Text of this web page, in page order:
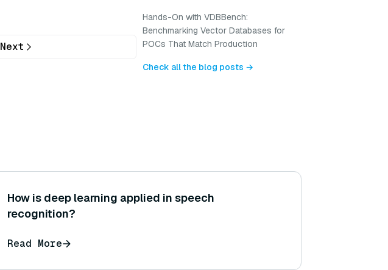
Next
Hands-On with VDBBench:
Benchmarking Vector Databases for
POCs That Match Production
Check all the blog posts →
How is deep learning applied in speech
recognition?
Read More